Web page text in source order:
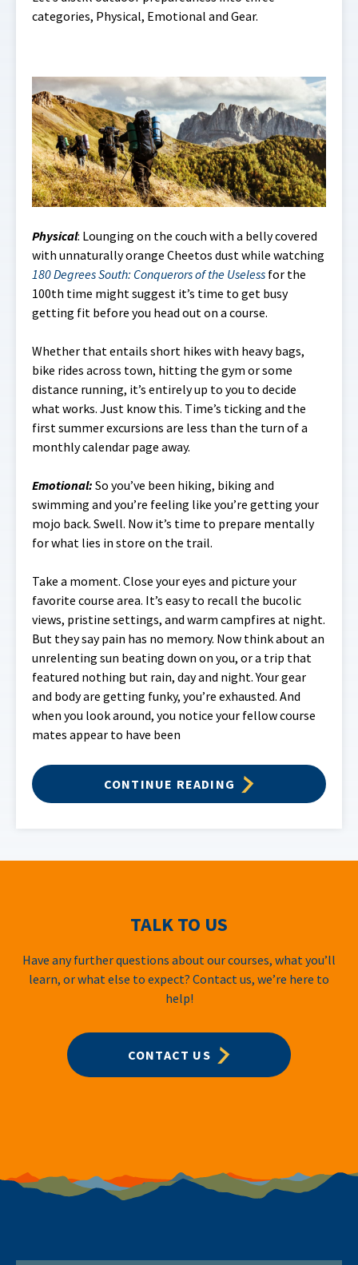
categories, Physical, Emotional and Gear.
Physical: Lounging on the couch with a belly covered
with unnaturally orange Cheetos dust while watching
180 Degrees South: Conquerors of the Useless for the
100th time might suggest it’s time to get busy
getting fit before you head out on a course.
Whether that entails short hikes with heavy bags,
bike rides across town, hitting the gym or some
distance running, it’s entirely up to you to decide
what works. Just know this. Time’s ticking and the
first summer excursions are less than the turn of a
monthly calendar page away.
Emotional: So you’ve been hiking, biking and
swimming and you’re feeling like you’re getting your
mojo back. Swell. Now it’s time to prepare mentally
for what lies in store on the trail.
Take a moment. Close your eyes and picture your
favorite course area. It’s easy to recall the bucolic
views, pristine settings, and warm campfires at night.
But they say pain has no memory. Now think about an
unrelenting sun beating down on you, or a trip that
featured nothing but rain, day and night. Your gear
and body are getting funky, you’re exhausted. And
when you look around, you notice your fellow course
mates appear to have been
CONTINUE READING
TALK TO US
Have any further questions about our courses, what you’ll
learn, or what else to expect? Contact us, we’re here to
help!
CONTACT US